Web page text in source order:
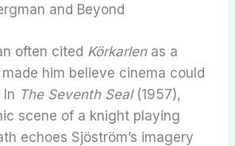
and Beyond
often cited Körkarlenas a
him believe cinema could
The Seventh Seal(1957),
scene of a knight playing
echoes Sjöström’s imagery